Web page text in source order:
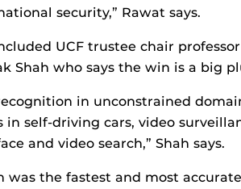
security,” Rawat says.
UCF trustee chair
Shah who says the win is a big
in unconstrained
in self-driving cars, video
and video search,” Shah says.
was the fastest and most